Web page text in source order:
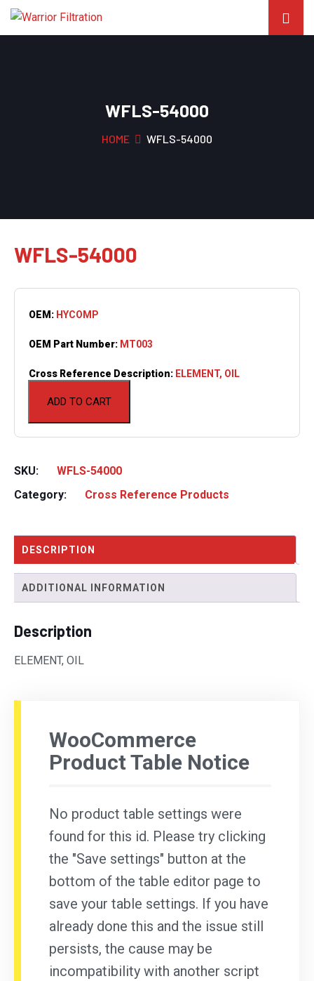
WFLS-54000
HOME WFLS-54000
WFLS-54000
ADD TO CART
OEM: HYCOMP
OEM Part Number: MT003
Cross Reference Description: ELEMENT, OIL
SKU:
WFLS-54000
Category:
Cross Reference Products
DESCRIPTION
ADDITIONAL INFORMATION
Description
ELEMENT, OIL
WooCommerce
Product Table Notice
No product table settings were
found for this id. Please try clicking
the "Save settings" button at the
bottom of the table editor page to
save your table settings. If you have
already done this and the issue still
persists, the cause may be
incompatibility with another script